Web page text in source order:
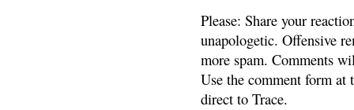
Please: Share your
unapologetic. Offensive
more spam. Comments
Use the comment form
direct to Trace.